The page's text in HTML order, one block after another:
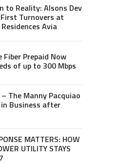
to Reality: Alsons Dev
Turnovers at
Avia
Fiber Prepaid Now
of up to 300 Mbps
The Manny Pacquiao
Business after
MATTERS: HOW
UTILITY STAYS